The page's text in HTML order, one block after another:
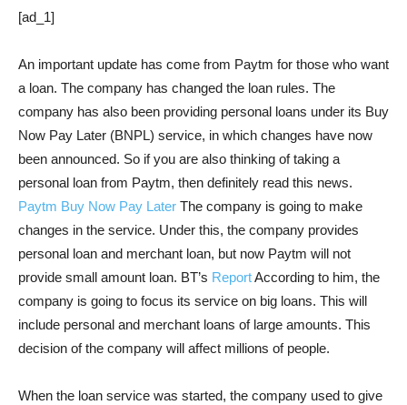
[ad_1]
An important update has come from Paytm for those who want
a loan. The company has changed the loan rules. The
company has also been providing personal loans under its Buy
Now Pay Later (BNPL) service, in which changes have now
been announced. So if you are also thinking of taking a
personal loan from Paytm, then definitely read this news.
Paytm Buy Now Pay Later The company is going to make
changes in the service. Under this, the company provides
personal loan and merchant loan, but now Paytm will not
provide small amount loan. BT’s ReportAccording to him, the
company is going to focus its service on big loans. This will
include personal and merchant loans of large amounts. This
decision of the company will affect millions of people.
When the loan service was started, the company used to give